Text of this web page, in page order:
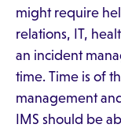
might require
relations, IT,
an incident
time. Time is of
management
IMS should be